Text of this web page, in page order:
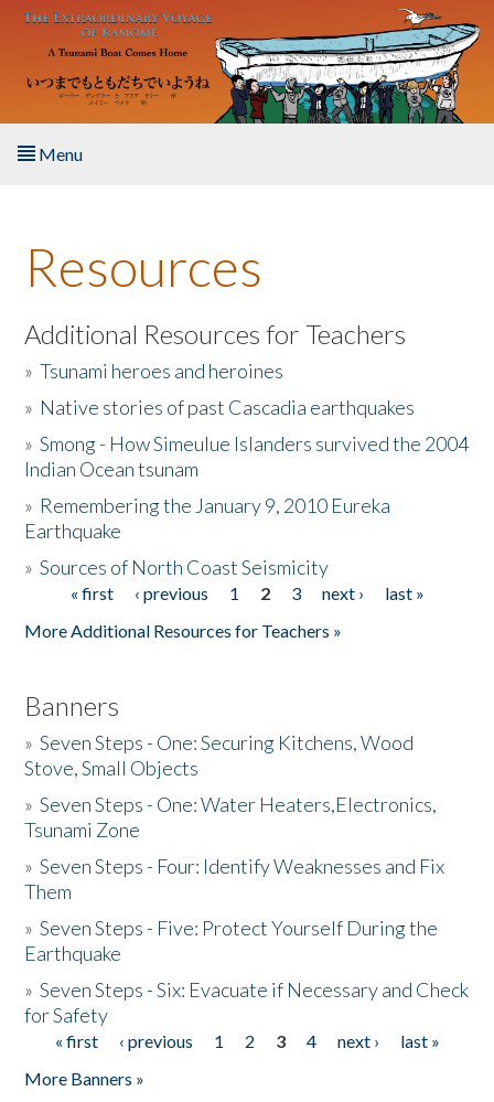
Skip to main content
Menu
About the Book
Listen to the Book
Activities
The Story & Student Exchange
Donate
Resources
Additional Resources for Teachers
»Tsunami heroes and heroines
» Native stories of past Cascadia earthquakes
»Smong - How Simeulue Islanders survived the 2004
Indian Ocean tsunam
» Remembering the January 9, 2010 Eureka
Earthquake
»Sources of North Coast Seismicity
Pages« first ‹ previous 1 2 3 next ›
last »
More Additional Resources for Teachers »
Banners
»Seven Steps - One: Securing Kitchens, Wood
Stove, Small Objects
»Seven Steps - One: Water Heaters,Electronics,
Tsunami Zone
»Seven Steps - Four: Identify Weaknesses and Fix
Them
»Seven Steps - Five: Protect Yourself During the
Earthquake
»Seven Steps - Six: Evacuate if Necessary and Check
for Safety
Pages
« first ‹ previous 1 2 3 4 next ›
last »
More Banners »